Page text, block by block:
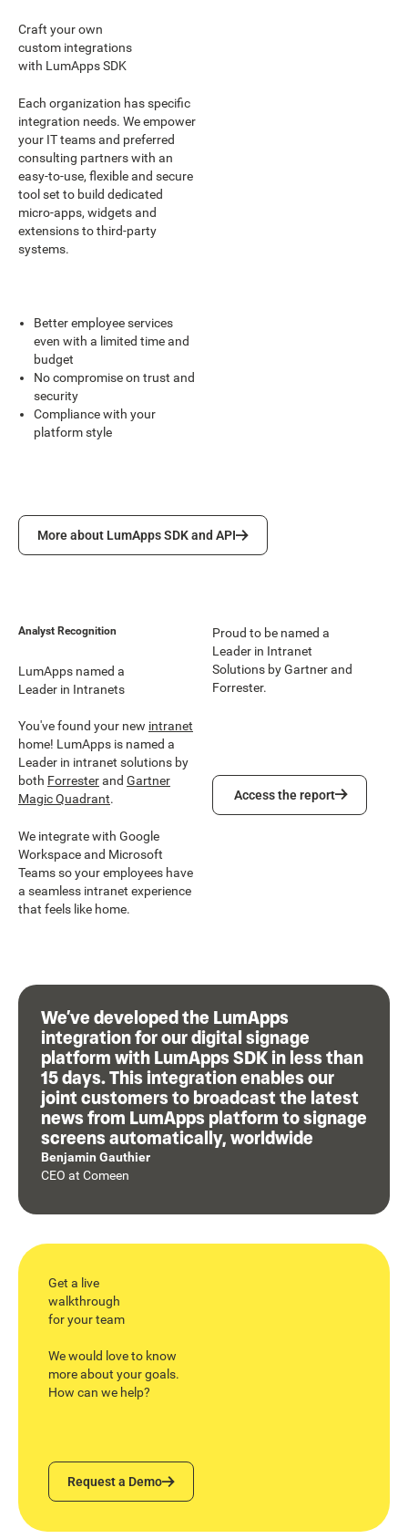
Craft your own
custom integrations
with LumApps SDK
Each organization has specific
integration needs. We empower
your IT teams and preferred
consulting partners with an
easy-to-use, flexible and secure
tool set to build dedicated
micro-apps, widgets and
extensions to third-party
systems.
Better employee services
even with a limited time and
budget
No compromise on trust and
security
Compliance with your
platform style
More about LumApps SDK and API
More about LumApps SDK and API
Analyst Recognition
LumApps named a
Leader in Intranets
You've found your new intranet
home! LumApps is named a
Leader in intranet solutions by
both Forresterand Gartner
Magic Quadrant.
We integrate with Google
Workspace and Microsoft
Teams so your employees have
a seamless intranet experience
that feels like home.
Proud to be named a
Leader in Intranet
Solutions by Gartner and
Forrester.
Access the report
Access the report
We’ve developed the LumApps
integration for our digital signage
platform with LumApps SDK in less than
15 days. This integration enables our
joint customers to broadcast the latest
news from LumApps platform to signage
screens automatically, worldwide
Benjamin Gauthier
CEO at Comeen
Get a live
walkthrough
for your team
We would love to know
more about your goals.
How can we help?
Request a Demo
Request a Demo